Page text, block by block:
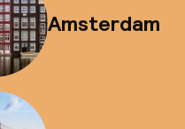
Amsterdam